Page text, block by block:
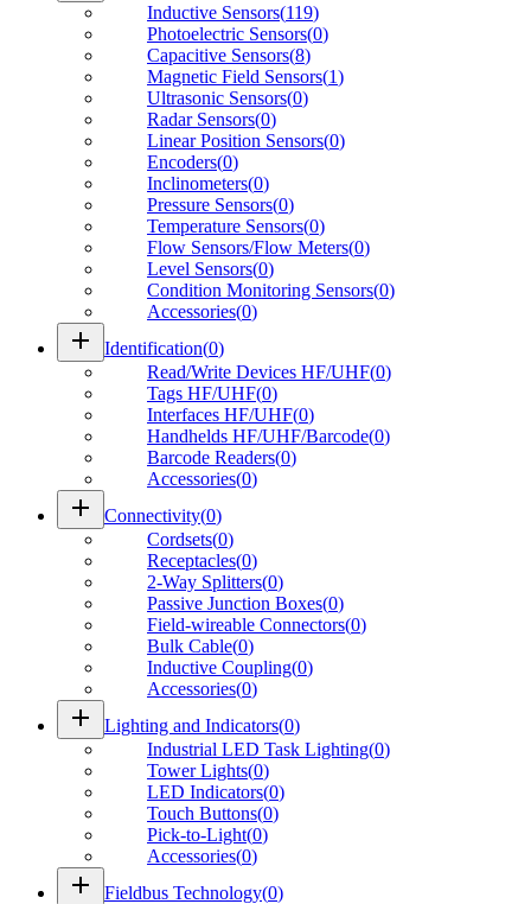
Inductive Sensors(119)
Photoelectric Sensors(0)
Capacitive Sensors(8)
Magnetic Field Sensors(1)
Ultrasonic Sensors(0)
Radar Sensors(0)
Linear Position Sensors(0)
Encoders(0)
Inclinometers(0)
Pressure Sensors(0)
Temperature Sensors(0)
Flow Sensors/Flow Meters(0)
Level Sensors(0)
Condition Monitoring Sensors(0)
Accessories(0)
add Identification(0)
Read/Write Devices HF/UHF(0)
Tags HF/UHF(0)
Interfaces HF/UHF(0)
Handhelds HF/UHF/Barcode(0)
Barcode Readers(0)
Accessories(0)
add Connectivity(0)
Cordsets(0)
Receptacles(0)
2-Way Splitters(0)
Passive Junction Boxes(0)
Field-wireable Connectors(0)
Bulk Cable(0)
Inductive Coupling(0)
Accessories(0)
add Lighting and Indicators(0)
Industrial LED Task Lighting(0)
Tower Lights(0)
LED Indicators(0)
Touch Buttons(0)
Pick-to-Light(0)
Accessories(0)
add Fieldbus Technology(0)